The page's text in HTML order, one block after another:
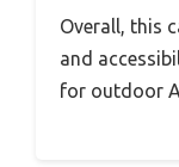
Overall, this
and
for outdoor